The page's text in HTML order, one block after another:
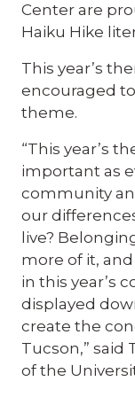
Center are
Haiku Hike
This year’s
encouraged
theme.
“This year’s
important as
community
our
live?
more of it,
in this year’s
displayed
create the
Tucson,” said
of the